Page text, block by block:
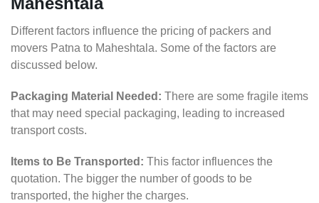
Different factors influence the pricing of packers and
movers Patna to Maheshtala. Some of the factors are
discussed below.
Packaging Material Needed: There are some fragile items
that may need special packaging, leading to increased
transport costs.
Items to Be Transported: This factor influences the
quotation. The bigger the number of goods to be
transported, the higher the charges.